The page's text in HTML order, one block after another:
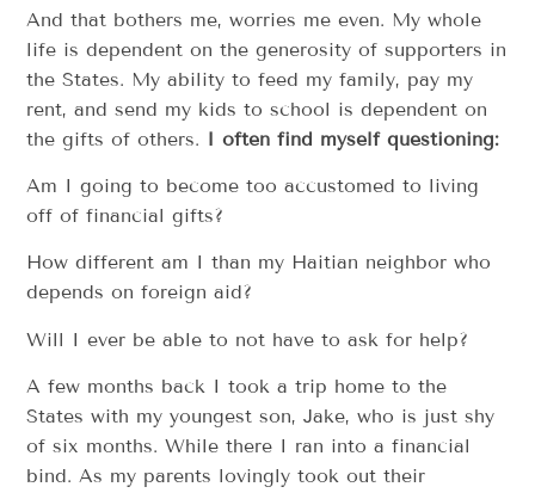
And that bothers me, worries me even. My whole
life is dependent on the generosity of supporters in
the States. My ability to feed my family, pay my
rent, and send my kids to school is dependent on
the gifts of others. I often find myself questioning:
Am I going to become too accustomed to living
off of financial gifts?
How different am I than my Haitian neighbor who
depends on foreign aid?
Will I ever be able to not have to ask for help?
A few months back I took a trip home to the
States with my youngest son, Jake, who is just shy
of six months. While there I ran into a financial
bind. As my parents lovingly took out their